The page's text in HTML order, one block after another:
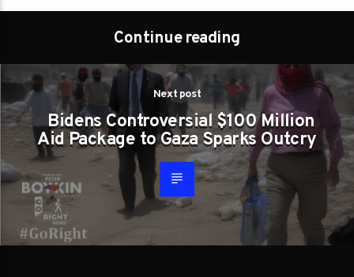
Continue reading
Next post
Bidens Controversial $100 Million
Aid Package to Gaza Sparks Outcry